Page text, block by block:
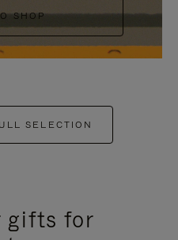
SHOP
SELECTION
gifts for